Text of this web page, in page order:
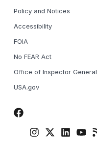
Policy and Notices
Accessibility
FOIA
No FEAR Act
Office of Inspector General
USA.gov